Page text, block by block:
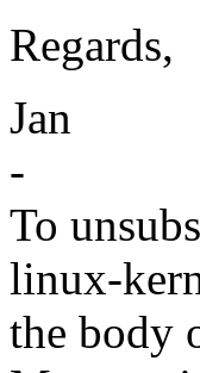
Regards,
Jan
-
To
linux-
the body